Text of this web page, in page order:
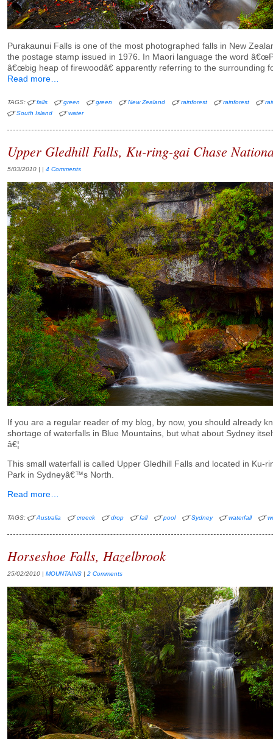
Purakaunui Falls is one of the most photographed falls in New
the postage stamp issued in 1976. In Maori language the word
â€œbig heap of firewoodâ€ apparently referring to the surrounding
Read more…
TAGS: falls green green New Zealand rainforest rainforest
South Island
water
Upper Gledhill Falls, Ku-ring-gai Chase
5/03/2010 | | 4 Comments
If you are a regular reader of my blog, by now, you should already
shortage of waterfalls in Blue Mountains, but what about Sydney
â€¦
This small waterfall is called Upper Gledhill Falls and located in Ku-
Park in Sydneyâ€™s North.
Read more…
TAGS: Australia creeck drop fall pool Sydney waterfall
Horseshoe Falls, Hazelbrook
25/02/2010 | MOUNTAINS | 2 Comments